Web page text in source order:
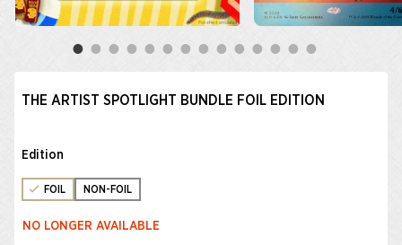
THE ARTIST SPOTLIGHT BUNDLE FOIL EDITION
Edition
FOIL NON-FOIL
NO LONGER AVAILABLE